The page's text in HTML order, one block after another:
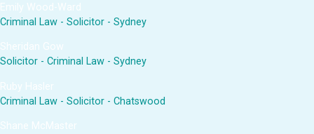
Emily Wood-Ward
Criminal Law - Solicitor - Sydney
Sheridan Gow
Solicitor - Criminal Law - Sydney
Ruby Hasler
Criminal Law - Solicitor - Chatswood
Shane McMaster